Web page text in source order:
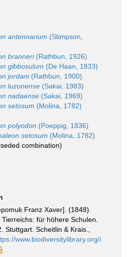
antennarium (Stimpson,
branneri(Rathbun, 1926)
gibbosulum (De Haan, 1833)
jordani(Rathbun, 1900)
luzonense (Sakai, 1983)
nadaense (Sakai, 1969)
setosum (Molina, 1782)
polyodon (Poeppig, 1836)
setosum (Molina, 1782)
combination)
Franz Xaver]. (1848).
für höhere Schulen.
Stuttgart. Scheitlin & Krais.
www.biodiversitylibrary.org/i